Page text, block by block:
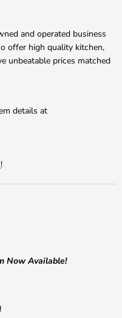
and operated business
offer high quality kitchen,
unbeatable prices matched
details at
!
Now Available!